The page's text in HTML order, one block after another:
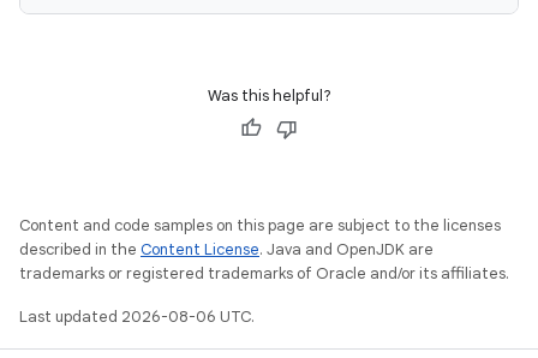
Was this helpful?
Content and code samples on this page are subject to the licenses
described in the Content License. Java and OpenJDK are
trademarks or registered trademarks of Oracle and/or its affiliates.
Last updated 2026-08-06 UTC.